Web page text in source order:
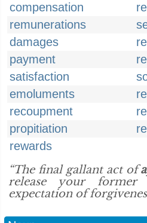
compensation
remunerations
damages
payment
satisfaction
emoluments
recoupment
propitiation
rewards
“The final gallant act of
release your
expectation of